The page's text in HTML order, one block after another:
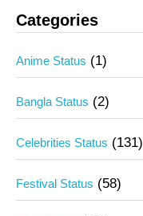
Categories
Anime Status (1)
Bangla Status (2)
Celebrities Status (131)
Festival Status (58)